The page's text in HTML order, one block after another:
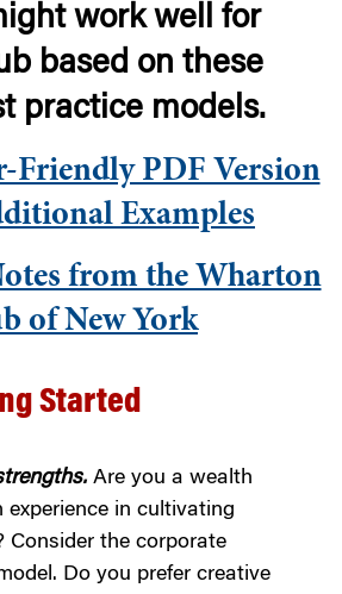
work well for
based on these
practice models.
Friendly PDF Version
Examples
from the Wharton
of New York
Started
Are you a wealth
experience in cultivating
Consider the corporate
Do you prefer creative